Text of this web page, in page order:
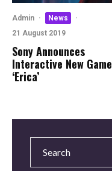
Admin · News
·
21 August 2019
Sony Announces
Interactive New Game
‘Erica’